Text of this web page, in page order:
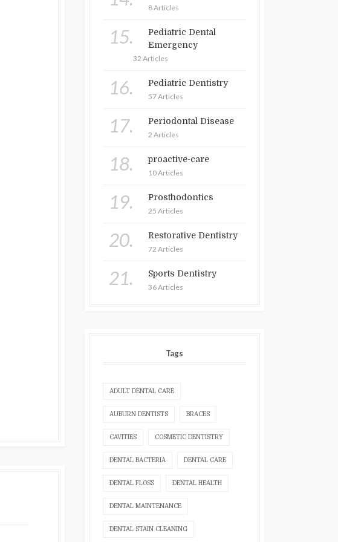
8 Articles
15.
Pediatric Dental
Emergency
32 Articles
16. Pediatric Dentistry
57 Articles
17. Periodontal Disease
2 Articles
18. proactive-care
10 Articles
19. Prosthodontics
25 Articles
20. Restorative Dentistry
72 Articles
21. Sports Dentistry
36 Articles
Tags
ADULT DENTAL CARE
AUBURN DENTISTS BRACES
CAVITIES COSMETIC DENTISTRY
DENTAL BACTERIA DENTAL CARE
DENTAL FLOSS DENTAL HEALTH
DENTAL MAINTENANCE
DENTAL STAIN CLEANING